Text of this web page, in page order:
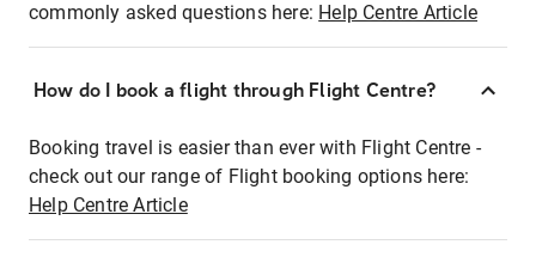
commonly asked questions here: Help Centre Article
How do I book a flight through Flight Centre?
Booking travel is easier than ever with Flight Centre -
check out our range of Flight booking options here:
Help Centre Article